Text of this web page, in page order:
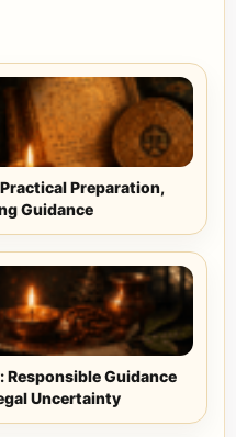
Preparation,
Guidance
Guidance
Uncertainty